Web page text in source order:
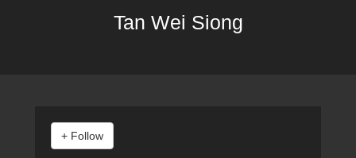
Tan Wei Siong